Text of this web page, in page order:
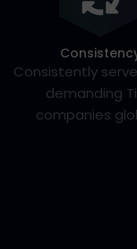
Consistently
demanding
companies